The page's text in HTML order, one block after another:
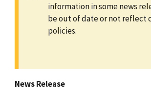
information in some news
be out of date or not reflect
policies.
News Release